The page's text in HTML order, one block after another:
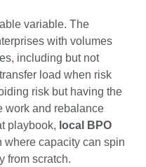
variable. The
with volumes
including but not
load when risk
risk but having the
work and rebalance
playbook, local BPO
capacity can spin
from scratch.